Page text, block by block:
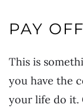
PAY
This is
you have the
your life do it.